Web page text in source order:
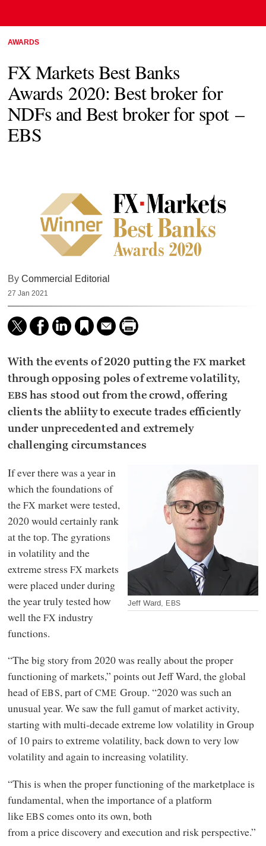
AWARDS
FX Markets Best Banks
Awards 2020: Best broker for
NDFs and Best broker for spot –
EBS
ByCommercial Editorial
27 Jan 2021
With the events of 2020 putting the FX market
through opposing poles of extreme volatility,
EBS has stood out from the crowd, offering
clients the abliity to execute trades efficiently
under unprecedented and extremely
challenging circumstances
Jeff Ward, EBS
If ever there was a year in
which the foundations of
theFX market were tested,
2020 would certainly rank
at the top. The gyrations
in volatility and the
extreme stress FX markets
were placed under during
the year truly tested how
well theFX industry
functions.
“The big story from 2020 was really about the proper
functioning of markets,” points out Jeff Ward, the global
head ofEBS, part ofCME Group. “2020 was such an
unusual year. We saw the full gamut of market activity,
starting with multi-decade extreme low volatility in Group
of 10 pairs to extreme volatility, back down to very low
volatility and again to increasing volatility.
“This is when the proper functioning of the marketplace is
fundamental, when the importance of a platform
likeEBS comes onto its own, both
from a price discovery and execution and risk perspective.”